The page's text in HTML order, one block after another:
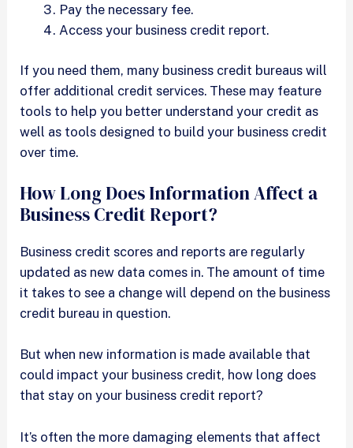
Pay the necessary fee.
Access your business credit report.
If you need them, many business credit bureaus will
offer additional credit services. These may feature
tools to help you better understand your credit as
well as tools designed to build your business credit
over time.
How Long Does Information Affect a
Business Credit Report?
Business credit scores and reports are regularly
updated as new data comes in. The amount of time
it takes to see a change will depend on the business
credit bureau in question.
But when new information is made available that
could impact your business credit, how long does
that stay on your business credit report?
It’s often the more damaging elements that affect